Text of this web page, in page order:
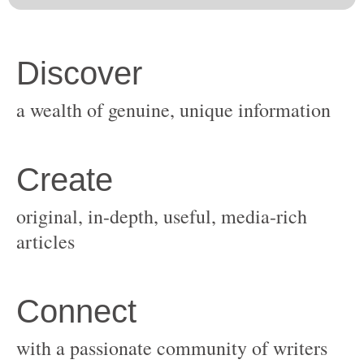
original, in-depth, useful, media-rich
with a passionate community of writers